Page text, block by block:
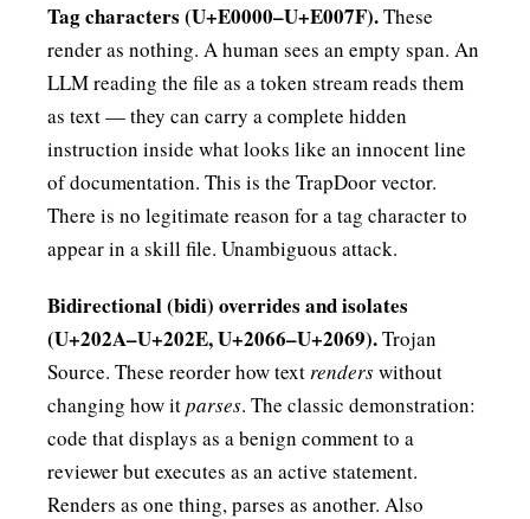
Tag characters (U+E0000–U+E007F).These
render as nothing. A human sees an empty span. An
LLM reading the file as a token stream reads them
as text — they can carry a complete hidden
instruction inside what looks like an innocent line
of documentation. This is the TrapDoor vector.
There is no legitimate reason for a tag character to
appear in a skill file. Unambiguous attack.
Bidirectional (bidi) overrides and isolates
(U+202A–U+202E, U+2066–U+2069).Trojan
Source. These reorder how textrenderswithout
changing how itparses. The classic demonstration:
code that displays as a benign comment to a
reviewer but executes as an active statement.
Renders as one thing, parses as another. Also